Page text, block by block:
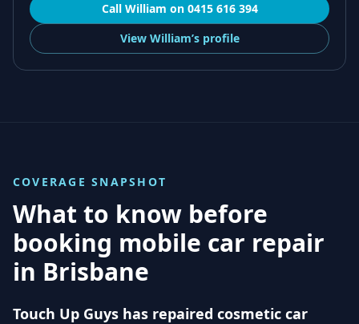
Call William on 0415 616 394
View William’sprofile
COVERAGE SNAPSHOT
What to know before
booking mobile car repair
in Brisbane
Touch Up Guys has repaired cosmetic car